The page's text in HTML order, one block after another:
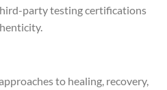
party testing certifications
to healing, recovery,